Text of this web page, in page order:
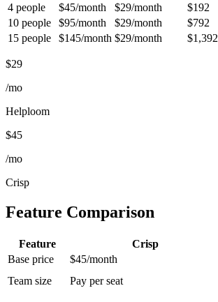
4 people
$45/month $29/month
$192
10 people
$95/month $29/month
$792
15 people
$145/month $29/month $1,392
$29
/mo
Helploom
$45
/mo
Crisp
Feature Comparison
Feature Crisp
Base price
$45/month
Team size
Pay per seat